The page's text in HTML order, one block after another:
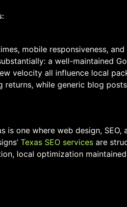
mobile responsiveness,
a well-maintained
velocity all influence local
while generic blog
one where web design, SEO,
Texas SEO services are
local optimization